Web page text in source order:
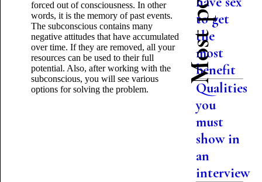
forced out of consciousness. In other
words, it is the memory of past events.
The subconscious contains many
negative attitudes that have accumulated
over time. If they are removed, all your
resources can be used to their full
potential. Also, after working with the
subconscious, you will see various
options for solving the problem.
to get
the
most
benefit
Qualities
you
must
show in
an
interview